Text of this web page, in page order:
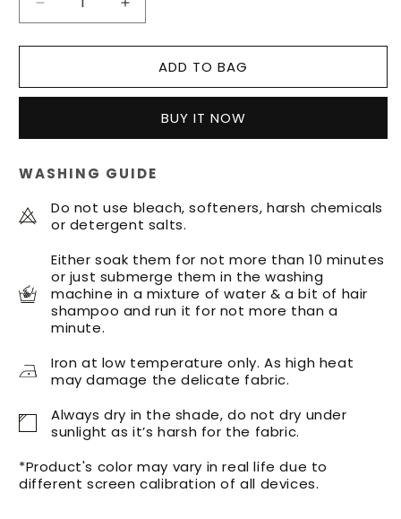
Decrease
quantity
for
Baaz
Essentials
Increase
quantity
for
Silver
Baaz
Essentials
ADD TO BAG
BUY IT NOW
WASHING GUIDE
Do not use bleach, softeners, harsh chemicals
or detergent salts.
Either soak them for not more than 10 minutes
or just submerge them in the washing
machine in a mixture of water & a bit of hair
shampoo and run it for not more than a
minute.
Iron at low temperature only. As high heat
may damage the delicate fabric.
Always dry in the shade, do not dry under
sunlight as it’s harsh for the fabric.
*Product's color may vary in real life due to
different screen calibration of all devices.